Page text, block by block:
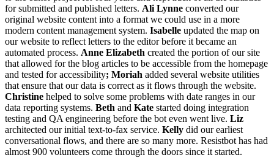
for submitted and published letters. Ali Lynne converted our
original website content into a format we could use in a more
modern content management system. Isabelle updated the map on
our website to reflect letters to the editor before it became an
automated process. Anne Elizabeth created the portion of our site
that allowed for the blog articles to be accessible from the homepage
and tested for accessibility; Moriah added several website utilities
that ensure that our data is correct as it flows through the website.
Christine helped to solve some problems with date ranges in our
data reporting systems. Beth and Kate started doing integration
testing and QA engineering before the bot even went live. Liz
architected our initial text-to-fax service. Kelly did our earliest
conversational flows, and there are so many more. Resistbot has had
almost 900 volunteers come through the doors since it started.